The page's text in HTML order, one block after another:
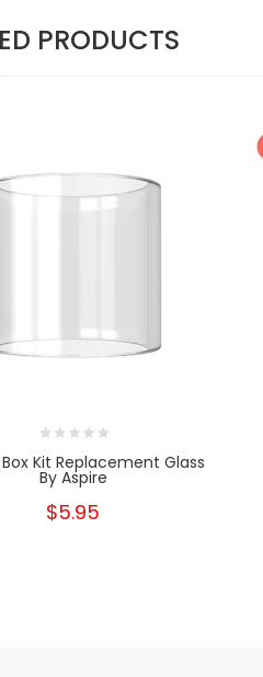
PRODUCTS
Kit Replacement Glass
By Aspire
$5.95